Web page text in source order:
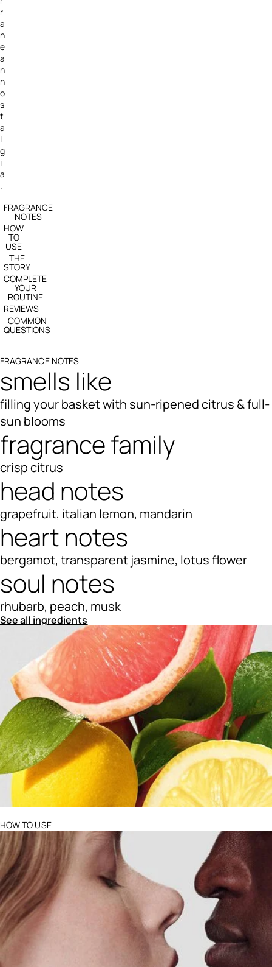
r
a
n
e
a
n
n
o
s
t
a
l
g
i
a
.
FRAGRANCE
NOTES
HOW
TO
USE
THE
STORY
COMPLETE
YOUR
ROUTINE
REVIEWS
COMMON
QUESTIONS
FRAGRANCE NOTES
smells like
filling your basket with sun-ripened citrus & full-
sun blooms
fragrance family
crisp citrus
head notes
grapefruit, italian lemon, mandarin
heart notes
bergamot, transparent jasmine, lotus flower
soul notes
rhubarb, peach, musk
See all ingredients
HOW TO USE